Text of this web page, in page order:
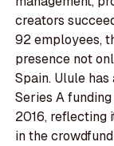
creators
92 employees,
presence not
Spain. Ulule
Series A
2016, reflecting
in the